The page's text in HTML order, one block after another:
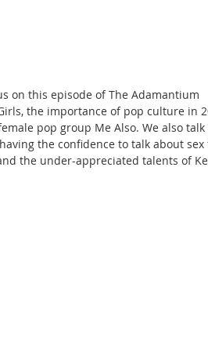
on this episode of The Adamantium
the importance of pop culture in
pop group Me Also. We also
the confidence to talk about sex
the under-appreciated talents of